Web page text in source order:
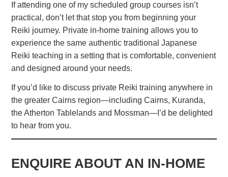
If attending one of my scheduled group courses isn’t
practical, don’t let that stop you from beginning your
Reiki journey. Private in-home training allows you to
experience the same authentic traditional Japanese
Reiki teaching in a setting that is comfortable, convenient
and designed around your needs.
If you’d like to discuss private Reiki training anywhere in
the greater Cairns region—including Cairns, Kuranda,
the Atherton Tablelands and Mossman—I’d be delighted
to hear from you.
ENQUIRE ABOUT AN IN-HOME